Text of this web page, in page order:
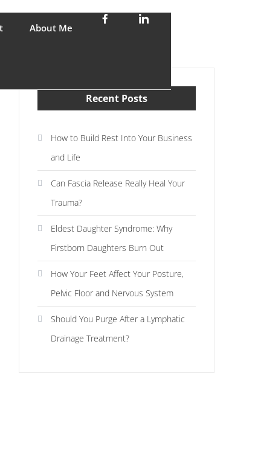
and enjoy life
About Me
Recent Posts
How to Build Rest Into Your Business
and Life
Can Fascia Release Really Heal Your
Trauma?
Eldest Daughter Syndrome: Why
Firstborn Daughters Burn Out
How Your Feet Affect Your Posture,
Pelvic Floor and Nervous System
Should You Purge After a Lymphatic
Drainage Treatment?